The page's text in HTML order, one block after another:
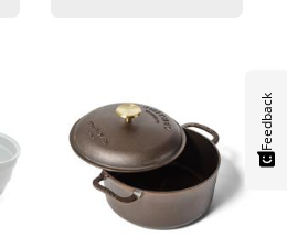
Feedback